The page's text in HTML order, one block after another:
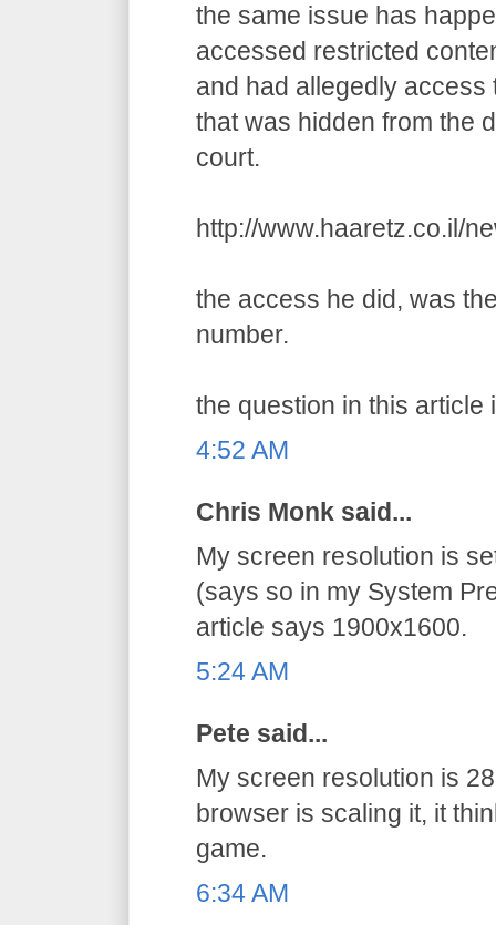
the same issue has
accessed restricted
and had allegedly
that was hidden from the
court.
http://www.haaretz.co.il/
the access he did, was
number.
the question in this article
4:52 AM
Chris Monk said...
My screen resolution is
(says so in my System
article says 1900x1600.
5:24 AM
Pete said...
My screen resolution is
browser is scaling it, it
game.
6:34 AM